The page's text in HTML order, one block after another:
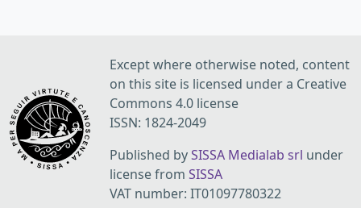
Except where otherwise noted, content
on this site is licensed under a Creative
Commons 4.0 license
ISSN: 1824-2049
Published bySISSA Medialab srl under
license from SISSA
VAT number: IT01097780322